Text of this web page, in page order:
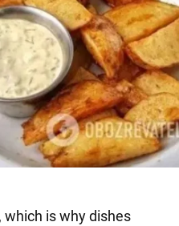
which is why dishes